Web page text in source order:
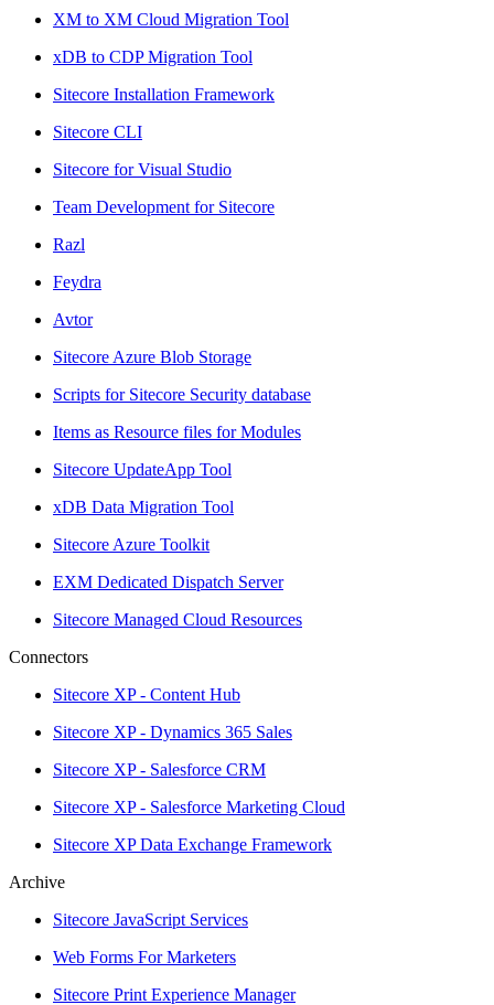
XM to XM Cloud Migration Tool
xDB to CDP Migration Tool
Sitecore Installation Framework
Sitecore CLI
Sitecore for Visual Studio
Team Development for Sitecore
Razl
Feydra
Avtor
Sitecore Azure Blob Storage
Scripts for Sitecore Security database
Items as Resource files for Modules
Sitecore UpdateApp Tool
xDB Data Migration Tool
Sitecore Azure Toolkit
EXM Dedicated Dispatch Server
Sitecore Managed Cloud Resources
Connectors
Sitecore XP - Content Hub
Sitecore XP - Dynamics 365 Sales
Sitecore XP - Salesforce CRM
Sitecore XP - Salesforce Marketing Cloud
Sitecore XP Data Exchange Framework
Archive
Sitecore JavaScript Services
Web Forms For Marketers
Sitecore Print Experience Manager